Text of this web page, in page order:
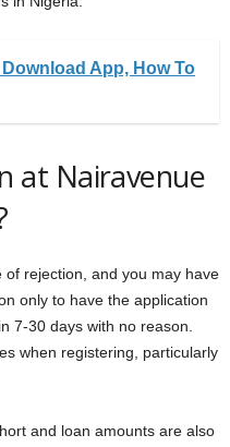
App, How To
at Nairavenue
rejection, and you may have
only to have the application
7-30 days with no reason.
when registering, particularly
and loan amounts are also